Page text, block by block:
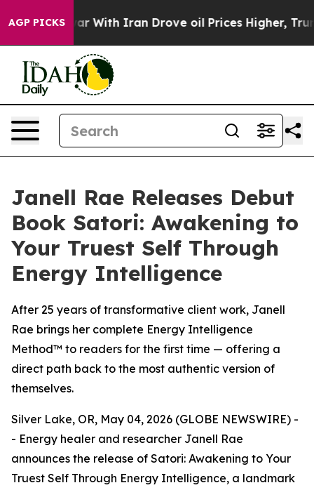
AGP PICKS
As war With Iran Drove oil Prices Higher, Trump
Janell Rae Releases Debut
Book Satori: Awakening to
Your Truest Self Through
Energy Intelligence
After 25 years of transformative client work, Janell
Rae brings her complete Energy Intelligence
Method™ to readers for the first time — offering a
direct path back to the most authentic version of
themselves.
Silver Lake, OR, May 04, 2026 (GLOBE NEWSWIRE) -
- Energy healer and researcher Janell Rae
announces the release of Satori: Awakening to Your
Truest Self Through Energy Intelligence, a landmark